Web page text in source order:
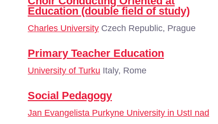
Education (double field of study)
Charles University Czech Republic, Prague
Primary Teacher Education
University of Turku Italy, Rome
Social Pedagogy
Jan Evangelista Purkyne University in UstI nad